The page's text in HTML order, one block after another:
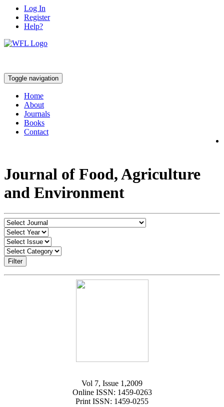
Log In
Register
Help?
Toggle navigation
Home
About
Journals
Books
Contact
Journal of Food, Agriculture
and Environment
Filter
Vol 7, Issue 1,2009
Online ISSN: 1459-0263
Print ISSN: 1459-0255